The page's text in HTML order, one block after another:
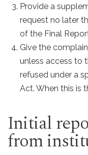
Provide a
request no later
of the Final
Give the
unless access to
refused under a
Act. When this is
Initial
from